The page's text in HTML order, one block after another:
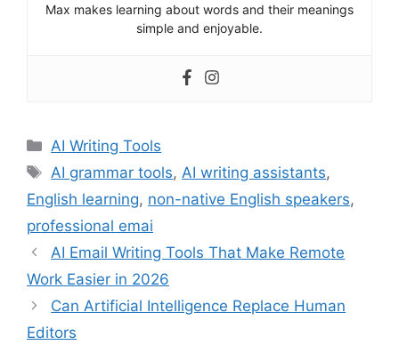
Max makes learning about words and their meanings
simple and enjoyable.
Categories
AI Writing Tools
Tags
AI grammar tools,AI writing assistants,
English learning, non-native English speakers,
professional emai
AI Email Writing Tools That Make Remote
Work Easier in 2026
Can Artificial Intelligence Replace Human
Editors